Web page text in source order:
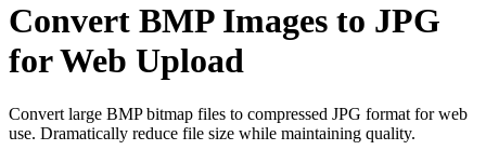
Convert BMP Images to JPG
for Web Upload
Convert large BMP bitmap files to compressed JPG format for web
use. Dramatically reduce file size while maintaining quality.